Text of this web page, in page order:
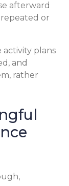
afterward
or
activity plans
and
rather